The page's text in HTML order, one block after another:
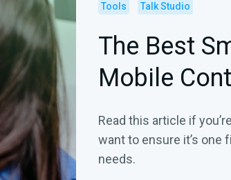
Tools Talk Studio
The Best
Mobile
Read this article if
want to ensure it’s one
needs.